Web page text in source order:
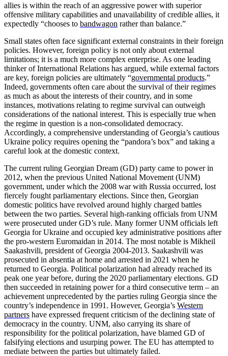
allies is within the reach of an aggressive power with superior
offensive military capabilities and unavailability of credible allies, it
expectedly “chooses to bandwagon rather than balance.”
Small states often face significant external constraints in their foreign
policies. However, foreign policy is not only about external
limitations; it is a much more complex enterprise. As one leading
thinker of International Relations has argued, while external factors
are key, foreign policies are ultimately “governmental products.”
Indeed, governments often care about the survival of their regimes
as much as about the interests of their country, and in some
instances, motivations relating to regime survival can outweigh
considerations of the national interest. This is especially true when
the regime in question is a non-consolidated democracy.
Accordingly, a comprehensive understanding of Georgia’s cautious
Ukraine policy requires opening the “pandora’s box” and taking a
careful look at the domestic context.
The current ruling Georgian Dream (GD) party came to power in
2012, when the previous United National Movement (UNM)
government, under which the 2008 war with Russia occurred, lost
fiercely fought parliamentary elections. Since then, Georgian
domestic politics have revolved around highly charged battles
between the two parties. Several high-ranking officials from UNM
were prosecuted under GD’s rule. Many former UNM officials left
Georgia for Ukraine and occupied key administrative positions after
the pro-western Euromaidan in 2014. The most notable is Mikheil
Saakashvili, president of Georgia 2004-2013. Saakashvili was
prosecuted in absentia at home and arrested in 2021 when he
returned to Georgia. Political polarization had already reached its
peak one year before, during the 2020 parliamentary elections. GD
then succeeded in retaining power for a third consecutive term – an
achievement unprecedented by the parties ruling Georgia since the
country’s independence in 1991. However, Georgia’s Western
partners have expressed frequent criticism of the declining state of
democracy in the country. UNM, also carrying its share of
responsibility for the political polarization, have blamed GD of
falsifying elections and usurping power. The EU has attempted to
mediate between the parties but ultimately failed.